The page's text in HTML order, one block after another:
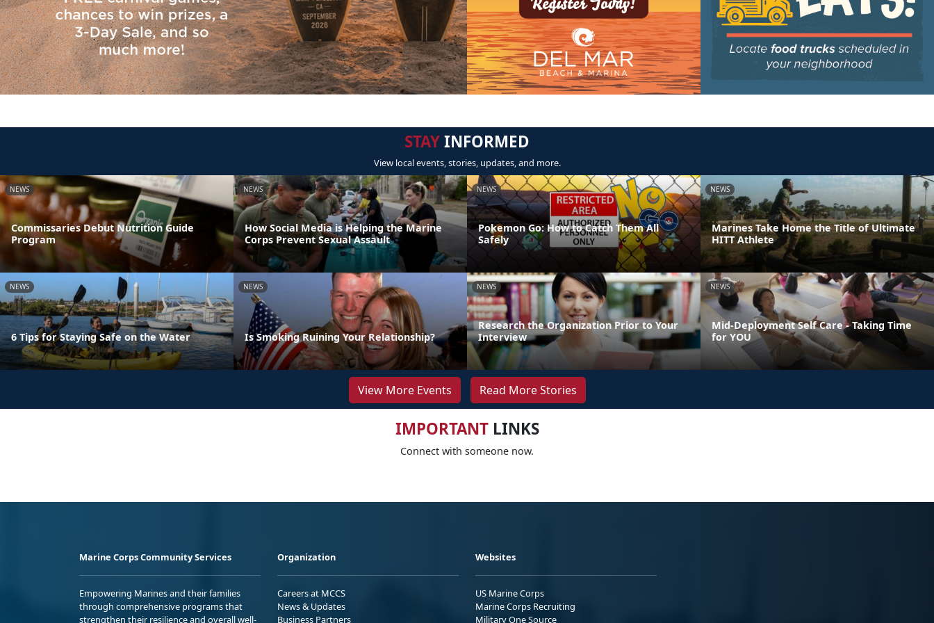
STAYINFORMED
View local events, stories, updates, and more.
NEWS
Commissaries Debut Nutrition Guide
Program
NEWS
How Social Media is Helping the Marine
Corps Prevent Sexual Assault
NEWS
Pokemon Go: How to Catch Them All
Safely
NEWS
Marines Take Home the Title of Ultimate
HITT Athlete
NEWS
6 Tips for Staying Safe on the Water
NEWS
Is Smoking Ruining Your Relationship?
NEWS
Research the Organization Prior to Your
Interview
NEWS
Mid-Deployment Self Care - Taking Time
for YOU
View More Events Read More Stories
IMPORTANTLINKS
Connect with someone now.
Marine Corps Community Services
Empowering Marines and their families
through comprehensive programs that
strengthen their resilience and overall well-
Organization
Careers at MCCS
News & Updates
Business Partners
Websites
US Marine Corps
Marine Corps Recruiting
Military One Source